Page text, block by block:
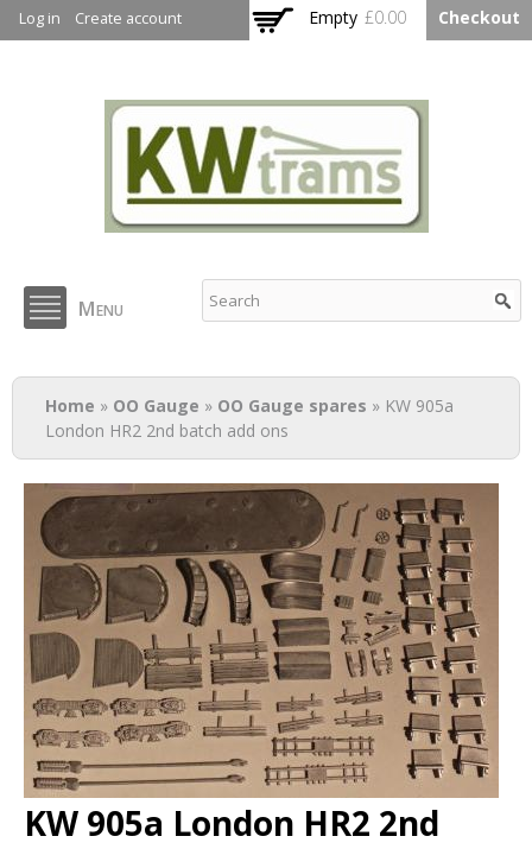
main
Log in Create account Empty £0.00 Checkout
KW Trams
Menu
You are here
Home » OO Gauge » OO Gauge spares » KW 905a
London HR2 2nd batch add ons
KW 905a London HR2 2nd